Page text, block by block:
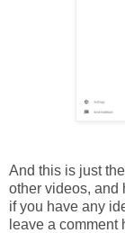
And this is just
other videos, and
if you have any
leave a comment